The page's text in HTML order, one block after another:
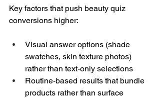
Key factors that push beauty quiz
conversions higher:
Visual answer options (shade
swatches, skin texture photos)
rather than text-only selections
Routine-based results that bundle
products rather than surface